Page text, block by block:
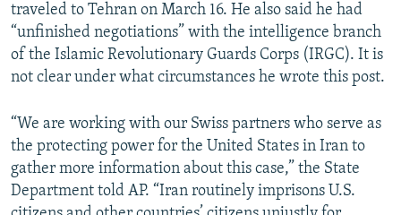
traveled to Tehran on March 16. He also said he had
“unfinished negotiations” with the intelligence branch
of the Islamic Revolutionary Guards Corps (IRGC). It is
not clear under what circumstances he wrote this post.
“We are working with our Swiss partners who serve as
the protecting power for the United States in Iran to
gather more information about this case,” the State
Department told AP. “Iran routinely imprisons U.S.